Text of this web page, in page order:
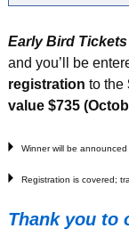
Early Bird
and you’ll be
registration to the
value $735
Winner will be
Registration is covered;
Thank you to